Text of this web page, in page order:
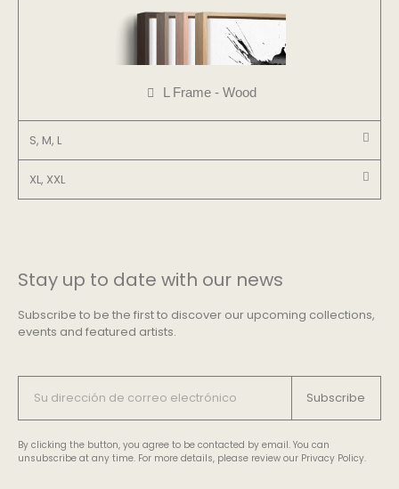
L Frame - Wood
S, M, L
XL, XXL
Stay up to date with our news
Subscribe to be the first to discover our upcoming collections,
events and featured artists.
Subscribe
By clicking the button, you agree to be contacted by email. You can
unsubscribe at any time. For more details, please review our Privacy Policy.